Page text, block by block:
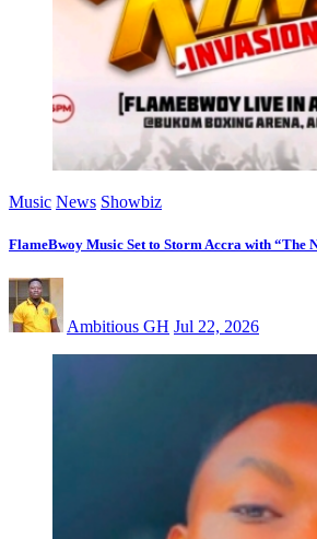
Music News Showbiz
FlameBwoy Music Set to Storm Accra with “The
Ambitious GH Jul 22, 2026